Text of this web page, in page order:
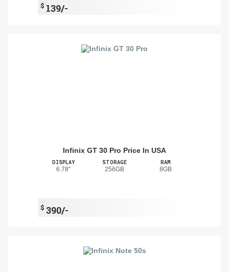
$ 139/-
Infinix GT 30 Pro Price In USA
DISPLAY
6.78"
STORAGE
256GB
RAM
8GB
$ 390/-